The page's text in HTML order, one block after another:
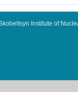
Institute of